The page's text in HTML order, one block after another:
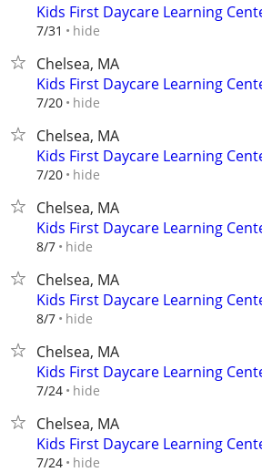
Kids First Daycare Learning
7/31 hide
Chelsea, MA
Kids First Daycare Learning
7/20 hide
Chelsea, MA
Kids First Daycare Learning
7/20 hide
Chelsea, MA
Kids First Daycare Learning
8/7 hide
Chelsea, MA
Kids First Daycare Learning
8/7 hide
Chelsea, MA
Kids First Daycare Learning
7/24 hide
Chelsea, MA
Kids First Daycare Learning
7/24 hide